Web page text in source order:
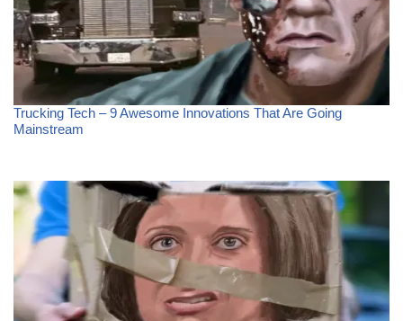
Trucking Tech – 9 Awesome Innovations That Are Going
Mainstream